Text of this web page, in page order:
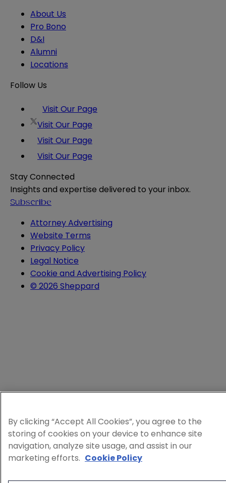
About Us
Pro Bono
D&I
Alumni
Locations
Follow Us
Visit Our Page
Visit Our Page
Visit Our Page
Visit Our Page
Stay Connected
Insights and expertise delivered to your inbox.
Subscribe
Attorney Advertising
Website Terms
Privacy Policy
Legal Notice
Cookie and Advertising Policy
© 2026 Sheppard
By clicking “Accept All Cookies”, you agree to the
storing of cookies on your device to enhance site
navigation, analyze site usage, and assist in our
marketing efforts. Cookie Policy